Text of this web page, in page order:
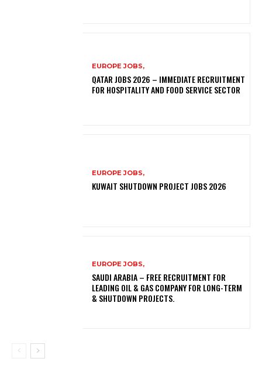
EUROPE JOBS,
QATAR JOBS 2026 – IMMEDIATE RECRUITMENT
FOR HOSPITALITY AND FOOD SERVICE SECTOR
EUROPE JOBS,
KUWAIT SHUTDOWN PROJECT JOBS 2026
EUROPE JOBS,
SAUDI ARABIA – FREE RECRUITMENT FOR
LEADING OIL & GAS COMPANY FOR LONG-TERM
& SHUTDOWN PROJECTS.